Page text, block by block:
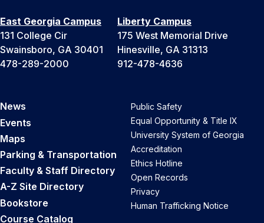
East Georgia Campus
131 College Cir
Swainsboro, GA 30401
478-289-2000
Liberty Campus
175 West Memorial Drive
Hinesville, GA 31313
912-478-4636
News
Events
Maps
Parking & Transportation
Faculty & Staff Directory
A-Z Site Directory
Bookstore
Course Catalog
Public Safety
Equal Opportunity & Title IX
University System of Georgia
Accreditation
Ethics Hotline
Open Records
Privacy
Human Trafficking Notice